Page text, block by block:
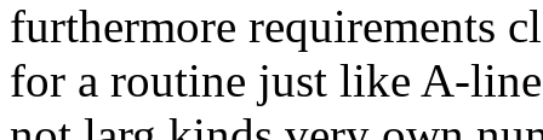
furthermore requirements
for a routine just like A-